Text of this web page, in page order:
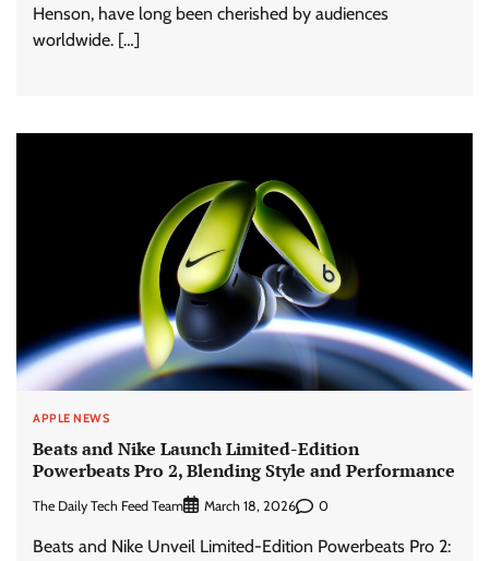
Henson, have long been cherished by audiences
worldwide. […]
APPLE NEWS
Beats and Nike Launch Limited-Edition
Powerbeats Pro 2, Blending Style and Performance
The Daily Tech Feed Team March 18, 2026 0
Beats and Nike Unveil Limited-Edition Powerbeats Pro 2: